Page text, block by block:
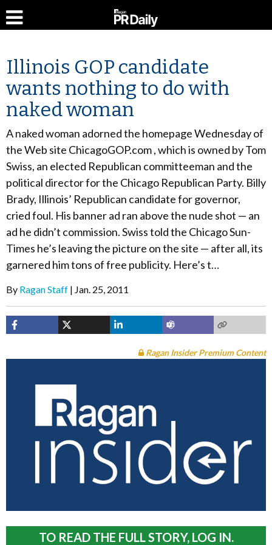
Illinois GOP candidate
wants nothing to do with
naked woman
A naked woman adorned the homepage Wednesday of
the Web site ChicagoGOP.com , which is owned by Tom
Swiss, an elected Republican committeeman and the
political director for the Chicago Republican Party. Billy
Brady, Illinois’ Republican candidate for governor,
cried foul. His banner ad ran above the nude shot — an
ad he didn’t commission. Swiss told the Chicago Sun-
Times he’s leaving the picture on the site — after all, its
garnered him tons of free publicity. Here’s t…
By Ragan Staff Jan. 25, 2011
Ragan Insider Premium Content
TO READ THE FULL STORY, LOG IN.